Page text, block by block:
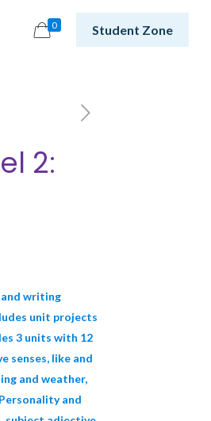
0 Student Zone
2:
and writing
unit projects
3 units with 12
senses, like and
and weather,
and